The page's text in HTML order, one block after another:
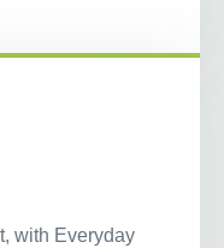
with Everyday